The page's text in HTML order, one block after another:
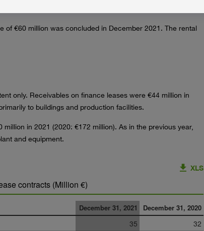
occurred.
of €60 million was concluded in December 2021. The rental
only. Receivables on finance leases were €44 million in
to buildings and production facilities.
million in 2021 (2020: €172 million). As in the previous year,
and equipment.
XLS
contracts (Million €)
December 31, 2021 December 31, 2020
35
32